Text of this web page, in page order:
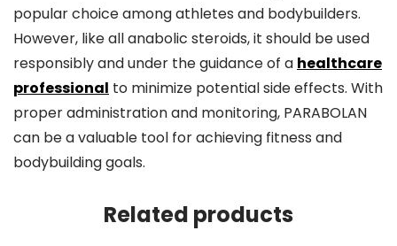
popular choice among athletes and bodybuilders.
However, like all anabolic steroids, it should be used
responsibly and under the guidance of a healthcare
professional to minimize potential side effects. With
proper administration and monitoring, PARABOLAN
can be a valuable tool for achieving fitness and
bodybuilding goals.
Related products